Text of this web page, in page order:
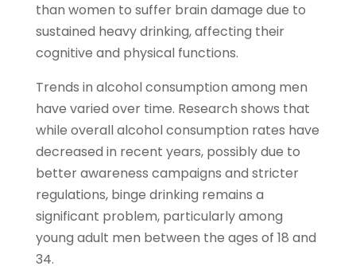
than women to suffer brain damage due to
sustained heavy drinking, affecting their
cognitive and physical functions.
Trends in alcohol consumption among men
have varied over time. Research shows that
while overall alcohol consumption rates have
decreased in recent years, possibly due to
better awareness campaigns and stricter
regulations, binge drinking remains a
significant problem, particularly among
young adult men between the ages of 18 and
34.